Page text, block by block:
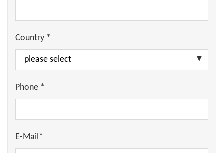
Country *
Phone *
E-Mail*